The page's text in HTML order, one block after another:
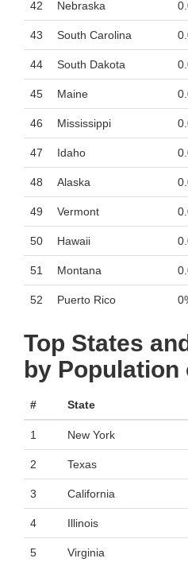
42 Nebraska
43 South Carolina
44 South Dakota
45 Maine
46 Mississippi
47 Idaho
48 Alaska
49 Vermont
50 Hawaii
51 Montana
52 Puerto Rico
Top States
by Population
# State
1 New York
2 Texas
3 California
4 Illinois
5 Virginia